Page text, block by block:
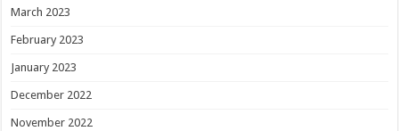
March 2023
February 2023
January 2023
December 2022
November 2022